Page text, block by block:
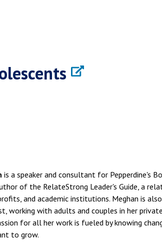
is a speaker and consultant for Pepperdine's
of the RelateStrong Leader's Guide, a
and academic institutions. Meghan is
working with adults and couples in her
for all her work is fueled by knowing
to grow.